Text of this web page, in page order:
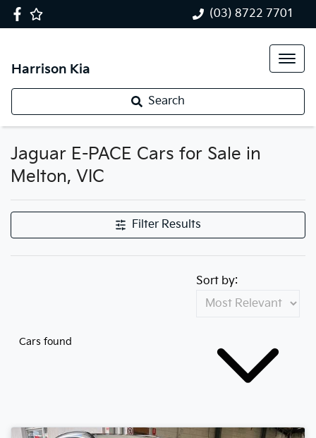
(03) 8722 7701
Harrison Kia
Search
Jaguar E-PACE Cars for Sale in
Melton, VIC
Filter Results
Cars found
Sort by: